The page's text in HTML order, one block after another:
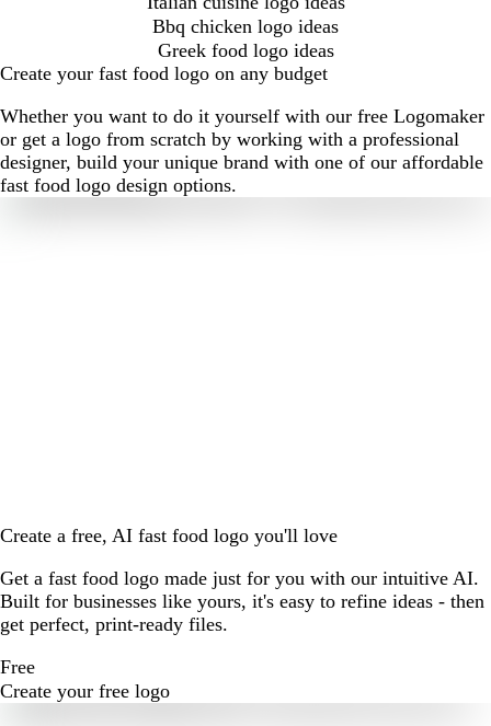
Bbq chicken logo ideas
Greek food logo ideas
Create your fast food logo on any budget
Whether you want to do it yourself with our free Logomaker
or get a logo from scratch by working with a professional
designer, build your unique brand with one of our affordable
fast food logo design options.
Create a free, AI fast food logo you'll love
Get a fast food logo made just for you with our intuitive AI.
Built for businesses like yours, it's easy to refine ideas - then
get perfect, print-ready files.
Free
Create your free logo